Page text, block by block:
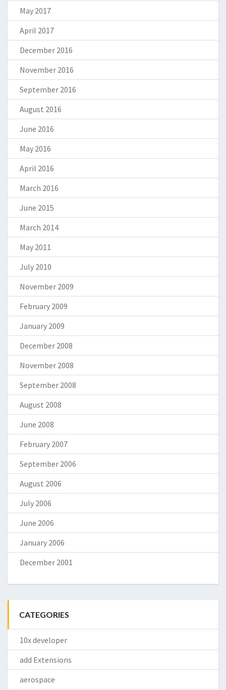
May 2017
April 2017
December 2016
November 2016
September 2016
August 2016
June 2016
May 2016
April 2016
March 2016
June 2015
March 2014
May 2011
July 2010
November 2009
February 2009
January 2009
December 2008
November 2008
September 2008
August 2008
June 2008
February 2007
September 2006
August 2006
July 2006
June 2006
January 2006
December 2001
CATEGORIES
10x developer
add Extensions
aerospace